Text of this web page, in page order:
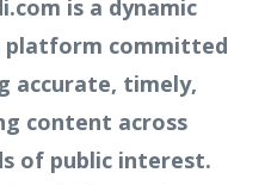
is a dynamic
platform committed
accurate, timely,
content across
of public interest.